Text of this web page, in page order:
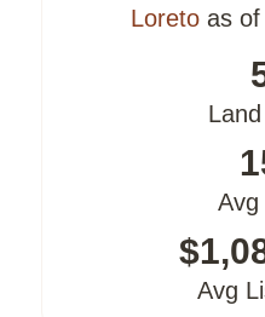
Loreto as of
Avg
Avg